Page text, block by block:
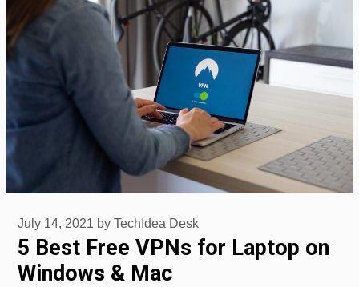
5 Best Free VPNs for Laptop on
Windows & Mac
July 14, 2021 by TechIdea Desk